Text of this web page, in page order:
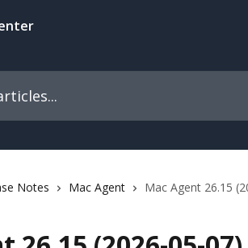
Notes Mac Agent Mac Agent 26.15